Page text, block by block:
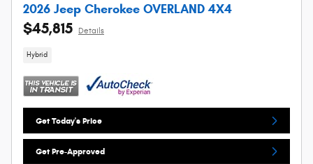
2026 Jeep Cherokee OVERLAND 4X4
$45,815 Details
Hybrid
Get Today's Price
Get Pre-Approved